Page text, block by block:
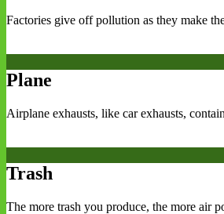
Factories give off pollution as they make
Plane
Airplane exhausts, like car exhausts,
Trash
The more trash you produce, the more air